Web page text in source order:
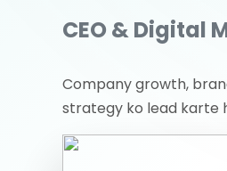
CEO & Digital
Company growth,
strategy ko lead karte